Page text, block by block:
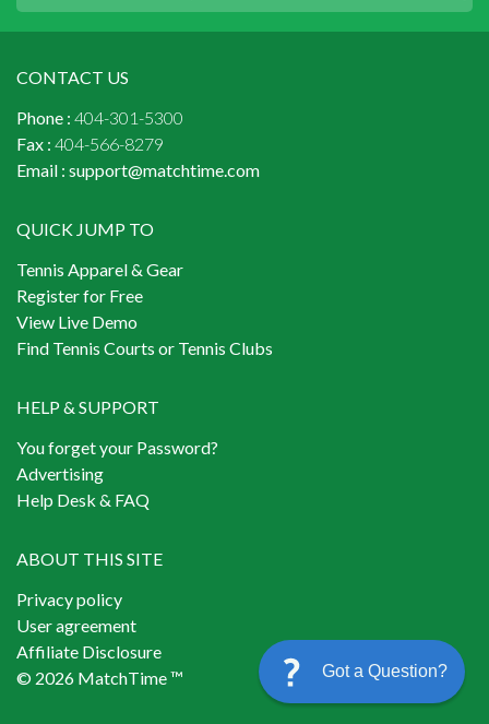
CONTACT US
Phone : 404-301-5300
Fax : 404-566-8279
Email : support@matchtime.com
QUICK JUMP TO
Tennis Apparel & Gear
Register for Free
View Live Demo
Find Tennis Courts or Tennis Clubs
HELP & SUPPORT
You forget your Password?
Advertising
Help Desk & FAQ
ABOUT THIS SITE
Privacy policy
User agreement
Affiliate Disclosure
© 2026 MatchTime ™
Got a Question?